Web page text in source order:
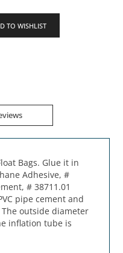
TO WISHLIST
Bags. Glue it in
Adhesive, #
# 38711.01
pipe cement and
outside diameter
inflation tube is